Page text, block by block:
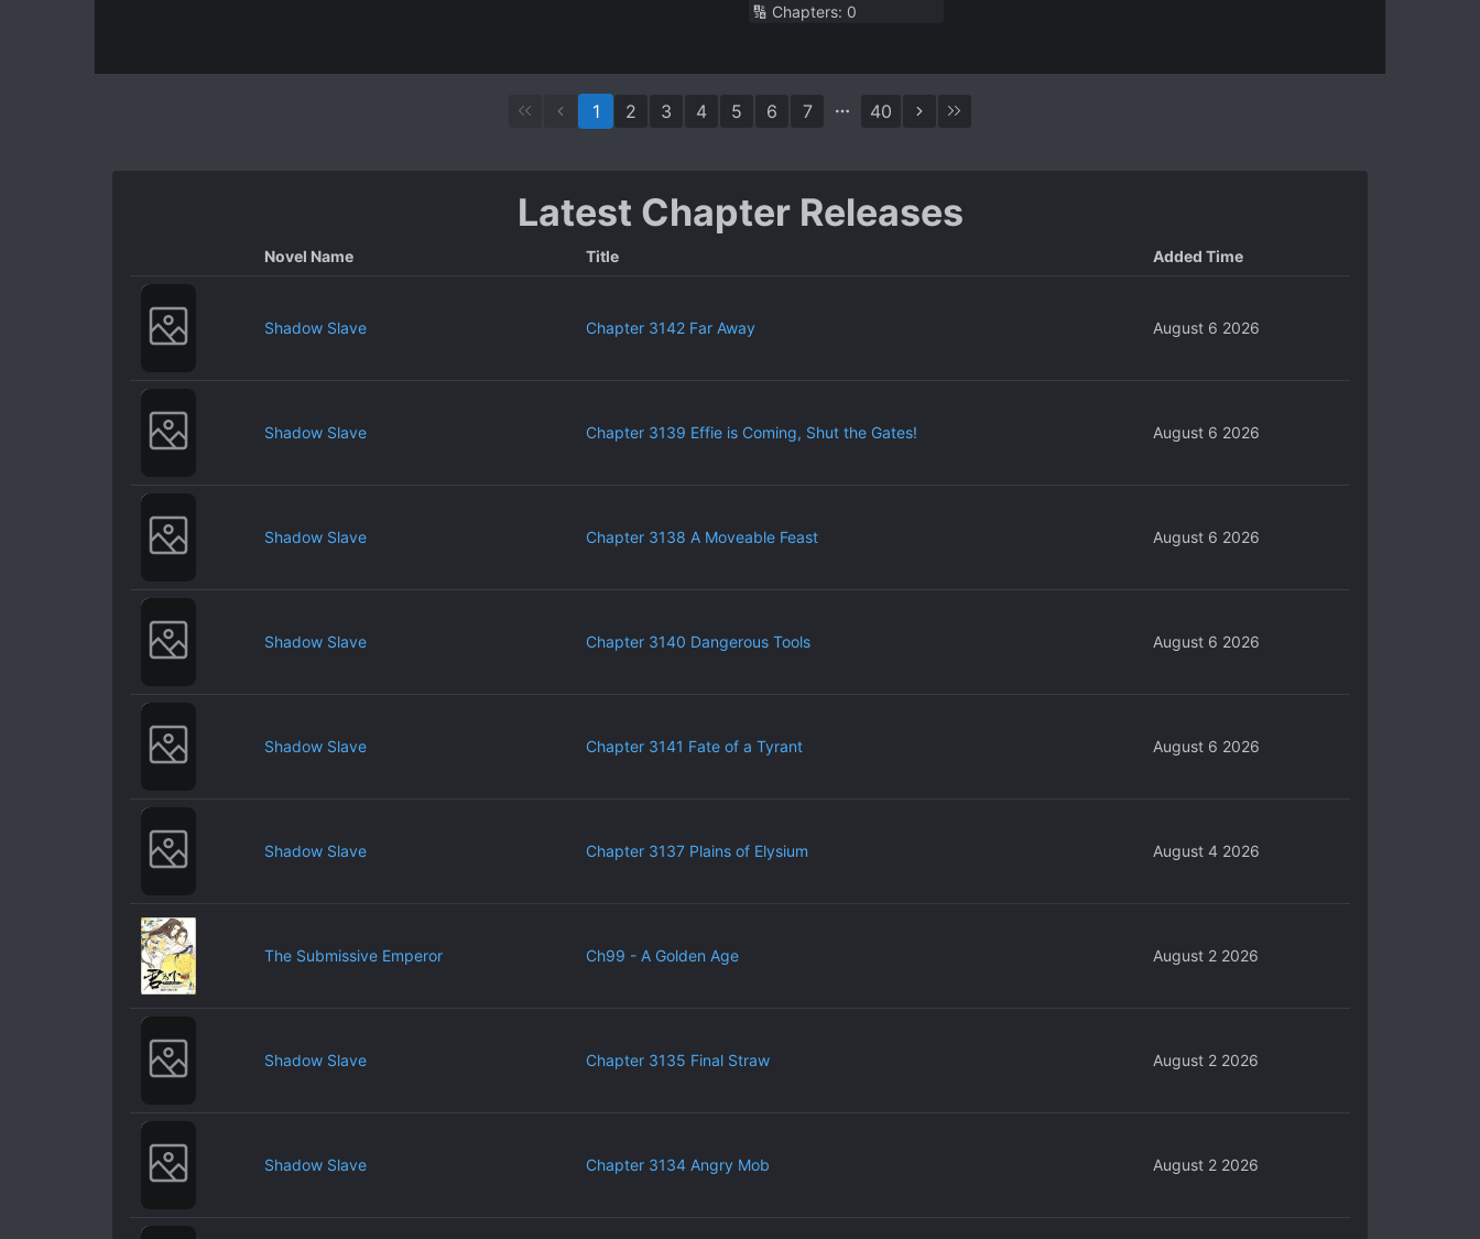
Make Potions And
Slow Life In
Another World, no
🔢 Chapters: 0
1 2 3 4 5 6 7 40
Latest Chapter Releases
Novel Name Title Added Time
Shadow Slave Chapter 3142 Far Away August 6 2026
Shadow Slave Chapter 3139 Effie is Coming, Shut the Gates! August 6 2026
Shadow Slave Chapter 3138 A Moveable Feast August 6 2026
Shadow Slave Chapter 3140 Dangerous Tools August 6 2026
Shadow Slave Chapter 3141 Fate of a Tyrant August 6 2026
Shadow Slave Chapter 3137 Plains of Elysium August 4 2026
The Submissive Emperor Ch99 - A Golden Age August 2 2026
Shadow Slave Chapter 3135 Final Straw August 2 2026
Shadow Slave Chapter 3134 Angry Mob August 2 2026